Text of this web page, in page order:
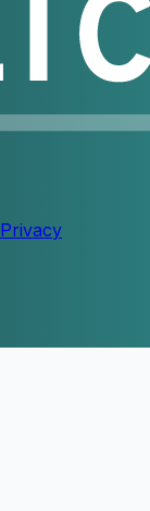
Privacy